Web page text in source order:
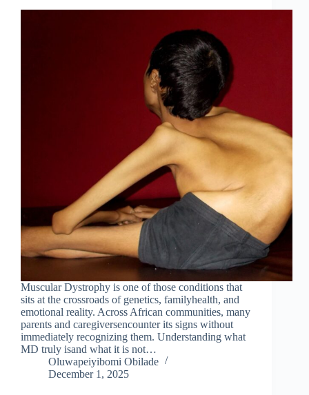
Muscular Dystrophy is one of those conditions that
sits at the crossroads of genetics, familyhealth, and
emotional reality. Across African communities, many
parents and caregiversencounter its signs without
immediately recognizing them. Understanding what
MD truly isand what it is not…
Oluwapeiyibomi Obilade
December 1, 2025